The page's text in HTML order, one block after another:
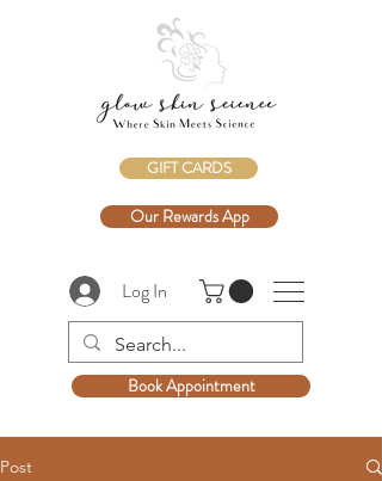
GIFT CARDS
Our Rewards App
Log In
Book Appointment
Post